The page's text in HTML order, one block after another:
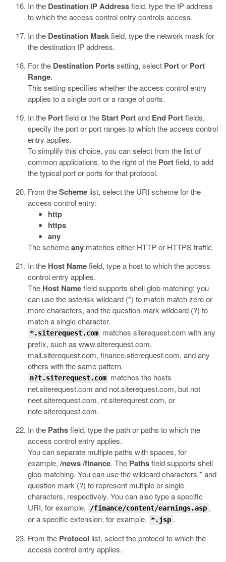
In the Destination IP Addressfield, type the IP address
to which the access control entry controls access.
In the Destination Maskfield, type the network mask for
the destination IP address.
For the Destination Portssetting, select Portor Port
Range.
This setting specifies whether the access control entry
applies to a single port or a range of ports.
In the Portfield or theStart Portand End Portfields,
specify the port or port ranges to which the access control
entry applies.
To simplify this choice, you can select from the list of
common applications, to the right of the Portfield, to add
the typical port or ports for that protocol.
From theScheme list, select the URI scheme for the
access control entry:
http
https
any
The schemeany matches either HTTP or HTTPS traffic.
In the Host Namefield, type a host to which the access
control entry applies.
The Host Namefield supports shell glob matching: you
can use the asterisk wildcard (*) to match match zero or
more characters, and the question mark wildcard (?) to
match a single character.
*.siterequest.com matches siterequest.com with any
prefix, such as www.siterequest.com,
mail.siterequest.com, finance.siterequest.com, and any
others with the same pattern.
n?t.siterequest.com matches the hosts
net.siterequest.com and not.siterequest.com, but not
neet.siterequest.com, nt.siterequrest.com, or
note.siterequest.com.
In the Pathsfield, type the path or paths to which the
access control entry applies.
You can separate multiple paths with spaces, for
example, /news /finance. The Pathsfield supports shell
glob matching. You can use the wildcard characters * and
question mark (?) to represent multiple or single
characters, respectively. You can also type a specific
URI, for example,
/finance/content/earnings.asp ,
or a specific extension, for example,
*.jsp .
From the Protocol list, select the protocol to which the
access control entry applies.